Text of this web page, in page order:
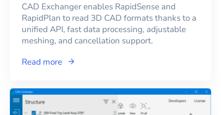
CAD Exchanger enables RapidSense and
RapidPlan to read 3D CAD formats thanks to a
unified API, fast data processing, adjustable
meshing, and cancellation support.
Read more